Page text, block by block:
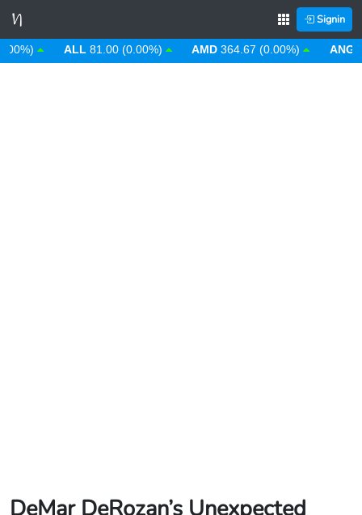
Signin
ALL 81.00 (0.00%) AMD 364.67 (0.00%) ANG
DeMar DeRozan’s Unexpected